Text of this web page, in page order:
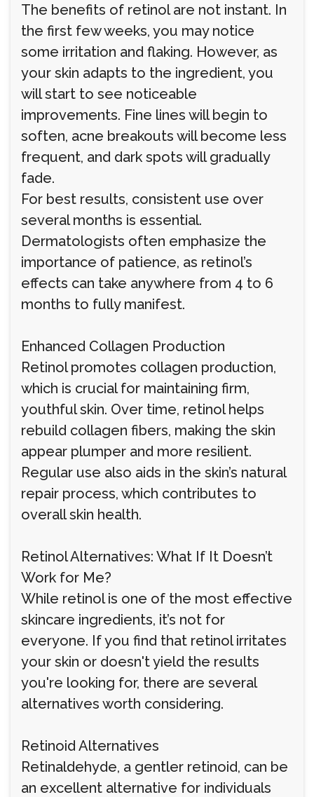
The benefits of retinol are not instant. In
the first few weeks, you may notice
some irritation and flaking. However, as
your skin adapts to the ingredient, you
will start to see noticeable
improvements. Fine lines will begin to
soften, acne breakouts will become less
frequent, and dark spots will gradually
fade.
For best results, consistent use over
several months is essential.
Dermatologists often emphasize the
importance of patience, as retinol’s
effects can take anywhere from 4 to 6
months to fully manifest.
Enhanced Collagen Production
Retinol promotes collagen production,
which is crucial for maintaining firm,
youthful skin. Over time, retinol helps
rebuild collagen fibers, making the skin
appear plumper and more resilient.
Regular use also aids in the skin’s natural
repair process, which contributes to
overall skin health.
Retinol Alternatives: What If It Doesn’t
Work for Me?
While retinol is one of the most effective
skincare ingredients, it’s not for
everyone. If you find that retinol irritates
your skin or doesn't yield the results
you're looking for, there are several
alternatives worth considering.
Retinoid Alternatives
Retinaldehyde, a gentler retinoid, can be
an excellent alternative for individuals